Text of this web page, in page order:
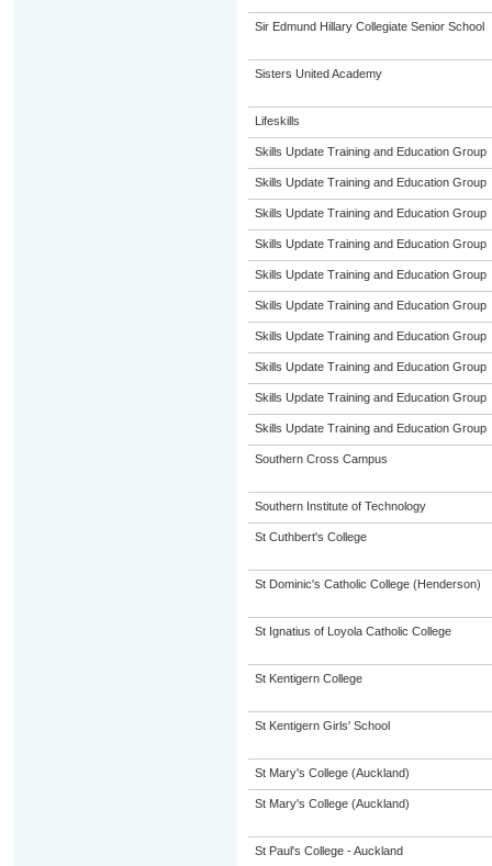
Sir Edmund Hillary Collegiate Senior School
Sisters United Academy
Lifeskills
Skills Update Training and Education Group
Skills Update Training and Education Group
Skills Update Training and Education Group
Skills Update Training and Education Group
Skills Update Training and Education Group
Skills Update Training and Education Group
Skills Update Training and Education Group
Skills Update Training and Education Group
Skills Update Training and Education Group
Skills Update Training and Education Group
Southern Cross Campus
Southern Institute of Technology
St Cuthbert's College
St Dominic's Catholic College (Henderson)
St Ignatius of Loyola Catholic College
St Kentigern College
St Kentigern Girls' School
St Mary's College (Auckland)
St Mary's College (Auckland)
St Paul's College - Auckland